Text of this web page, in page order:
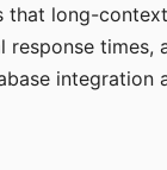
that long-context
times,
integration